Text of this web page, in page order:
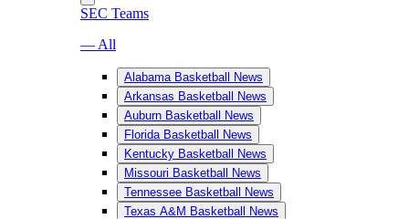
SEC Teams
— All
Alabama Basketball News
Arkansas Basketball News
Auburn Basketball News
Florida Basketball News
Kentucky Basketball News
Missouri Basketball News
Tennessee Basketball News
Texas A&M Basketball News